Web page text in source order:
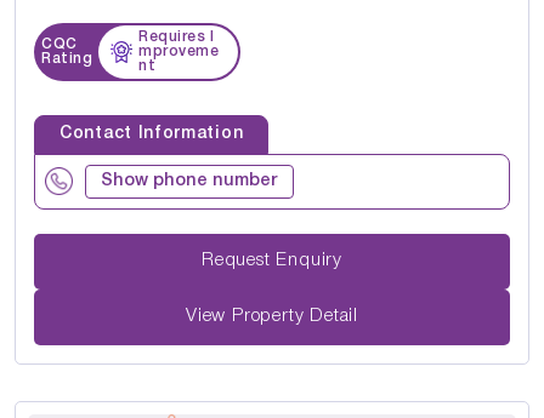
CQC
Rating
Requires I
mproveme
nt
Contact Information
Show phone number
Request Enquiry
View Property Detail